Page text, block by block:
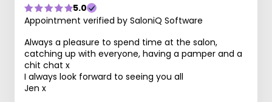
5.0
Appointment verified by SaloniQ Software
Always a pleasure to spend time at the salon,
catching up with everyone, having a pamper and a
chit chat x
I always look forward to seeing you all
Jen x